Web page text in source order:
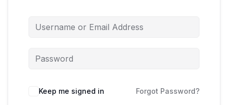
Keep me signed in Forgot Password?